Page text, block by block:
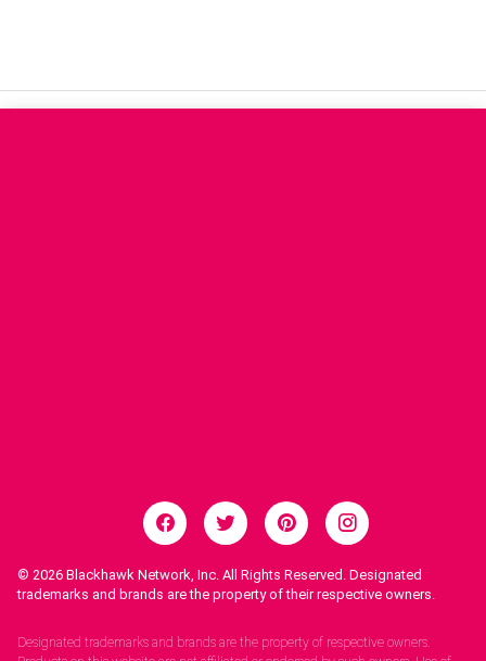
© 2026 Blackhawk Network, Inc. All Rights Reserved. Designated
trademarks and brands are the property of their respective owners.
Designated trademarks and brands are the property of respective owners.